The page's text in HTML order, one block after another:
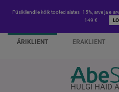
Püsikliendile kõik tooted alates -15%, arve ja e-
149 €
ÄRIKLIENT ERAKLIENT
HULGI HÄID